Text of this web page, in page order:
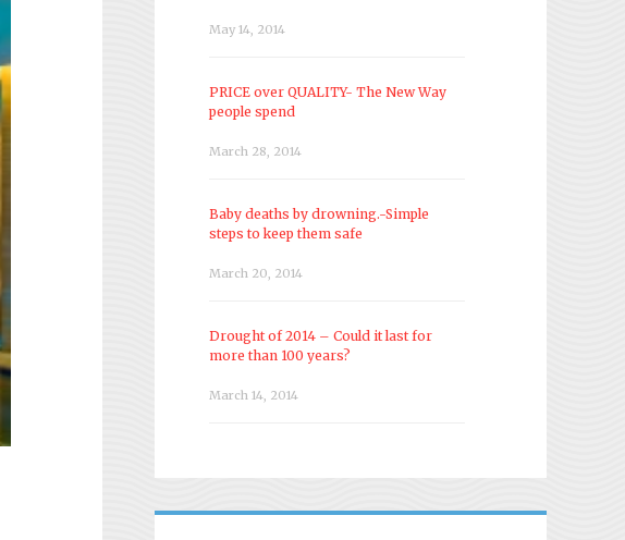
May 14, 2014
PRICE over QUALITY- The New Way
people spend
March 28, 2014
Baby deaths by drowning.-Simple
steps to keep them safe
March 20, 2014
Drought of 2014 – Could it last for
more than 100 years?
March 14, 2014